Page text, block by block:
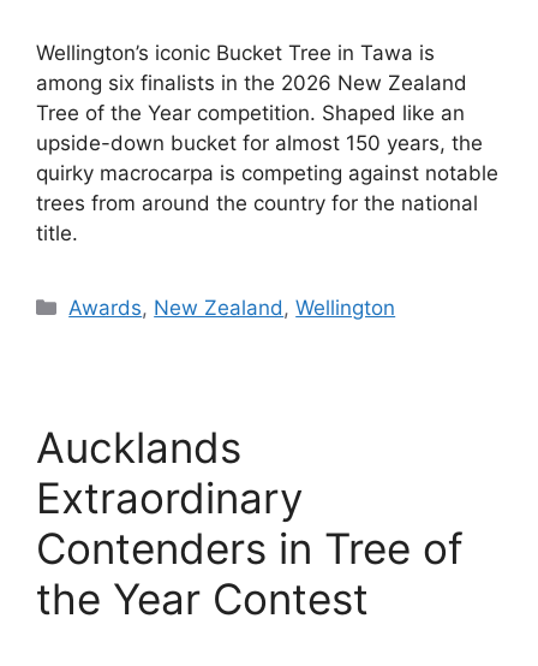
Wellington’s iconic Bucket Tree in Tawa is
among six finalists in the 2026 New Zealand
Tree of the Year competition. Shaped like an
upside-down bucket for almost 150 years, the
quirky macrocarpa is competing against notable
trees from around the country for the national
title.
Categories
Awards, New Zealand,Wellington
Aucklands
Extraordinary
Contenders in Tree of
the Year Contest